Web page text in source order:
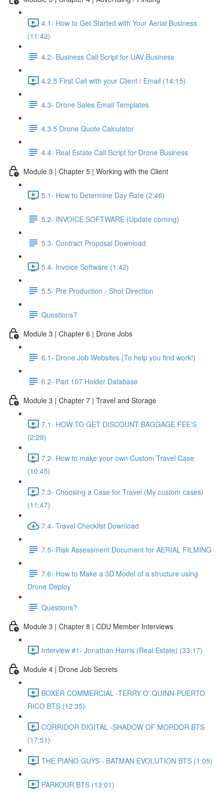
4.1- How to Get Started with Your Aerial Business
(11:42)
4.2- Business Call Script for UAV Business
4.2.5 First Call with your Client / Email (14:15)
4.3- Drone Sales Email Templates
4.3.5 Drone Quote Calculator
4.4- Real Estate Call Script for Drone Business
Module 3 | Chapter 5 | Working with the Client
5.1- How to Determine Day Rate (2:46)
5.2- INVOICE SOFTWARE (Update coming)
5.3- Contract Proposal Download
5.4- Invoice Software (1:42)
5.5- Pre Production - Shot Direction
Questions?
Module 3 | Chapter 6 | Drone Jobs
6.1- Drone Job Websites (To help you find work!)
6.2- Part 107 Holder Database
Module 3 | Chapter 7 | Travel and Storage
7.1- HOW TO GET DISCOUNT BAGGAGE FEE'S
(2:29)
7.2- How to make your own Custom Travel Case
(10:45)
7.3- Choosing a Case for Travel (My custom cases)
(11:47)
7.4- Travel Checklist Download
7.5- Risk Assessment Document for AERIAL FILMING
7.6- How to Make a 3D Model of a structure using
Drone Deploy
Questions?
Module 3 | Chapter 8 | CDU Member Interviews
Interview #1- Jonathan Harris (Real Estate) (33:17)
Module 4 | Drone Job Secrets
BOXER COMMERCIAL -TERRY O' QUINN-PUERTO
RICO BTS (12:35)
CORRIDOR DIGITAL -SHADOW OF MORDOR BTS
(17:51)
THE PIANO GUYS - BATMAN EVOLUTION BTS (1:05)
PARKOUR BTS (13:01)